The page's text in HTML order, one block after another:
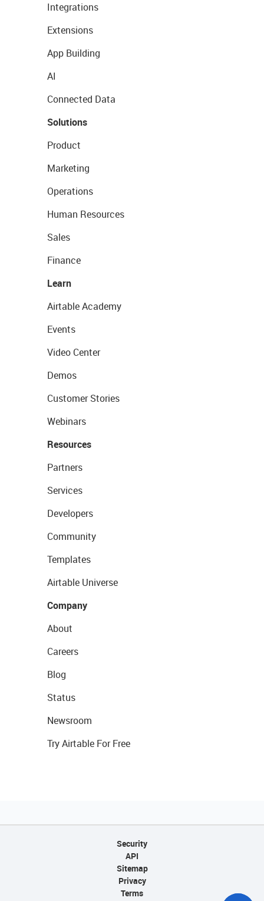
Integrations
Extensions
App Building
AI
Connected Data
Solutions
Product
Marketing
Operations
Human Resources
Sales
Finance
Learn
Airtable Academy
Events
Video Center
Demos
Customer Stories
Webinars
Resources
Partners
Services
Developers
Community
Templates
Airtable Universe
Company
About
Careers
Blog
Status
Newsroom
Try Airtable For Free
Security
API
Sitemap
Privacy
Terms